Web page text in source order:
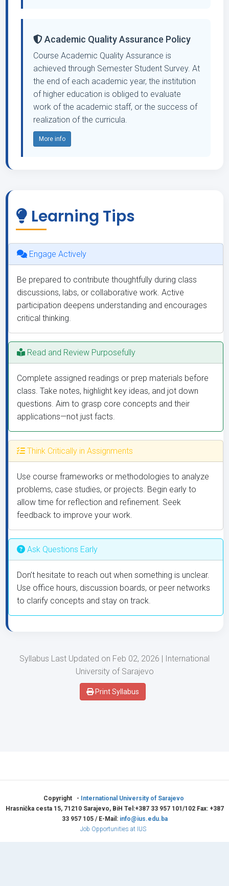
Academic Quality Assurance Policy
Course Academic Quality Assurance is
achieved through Semester Student Survey. At
the end of each academic year, the institution
of higher education is obliged to evaluate
work of the academic staff, or the success of
realization of the curricula.
More info
Learning Tips
Engage Actively
Be prepared to contribute thoughtfully during class
discussions, labs, or collaborative work. Active
participation deepens understanding and encourages
critical thinking.
Read and Review Purposefully
Complete assigned readings or prep materials before
class. Take notes, highlight key ideas, and jot down
questions. Aim to grasp core concepts and their
applications—not just facts.
Think Critically in Assignments
Use course frameworks or methodologies to analyze
problems, case studies, or projects. Begin early to
allow time for reflection and refinement. Seek
feedback to improve your work.
Ask Questions Early
Don’t hesitate to reach out when something is unclear.
Use office hours, discussion boards, or peer networks
to clarify concepts and stay on track.
Syllabus Last Updated on Feb 02, 2026 | International
University of Sarajevo
Print Syllabus
Copyright -
International University of Sarajevo
Hrasnička cesta 15, 71210 Sarajevo, BiH Tel:+387 33 957 101/102 Fax: +387
33 957 105 / E-Mail: info@ius.edu.ba
Job Opportunities at IUS